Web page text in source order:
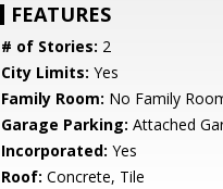
FEATURES
# of Stories: 2
City Limits: Yes
Family Room: No Family
Garage Parking: Attached
Incorporated: Yes
Roof: Concrete, Tile